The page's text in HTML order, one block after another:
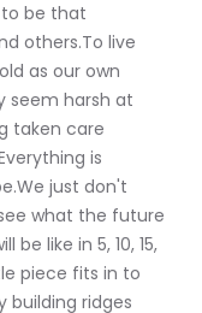
be that
others.To live
as our own
seem harsh at
taken care
is
just don't
what the future
be like in 5, 10, 15,
piece fits in to
building ridges